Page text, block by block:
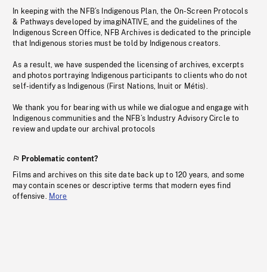
In keeping with the NFB’s Indigenous Plan, the On-Screen Protocols
& Pathways developed by imagiNATIVE, and the guidelines of the
Indigenous Screen Office, NFB Archives is dedicated to the principle
that Indigenous stories must be told by Indigenous creators.
As a result, we have suspended the licensing of archives, excerpts
and photos portraying Indigenous participants to clients who do not
self-identify as Indigenous (First Nations, Inuit or Métis).
We thank you for bearing with us while we dialogue and engage with
Indigenous communities and the NFB’s Industry Advisory Circle to
review and update our archival protocols
Problematic content?
Films and archives on this site date back up to 120 years, and some
may contain scenes or descriptive terms that modern eyes find
offensive. More